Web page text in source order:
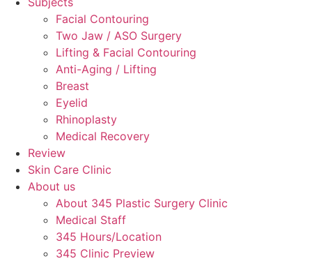
Facial Contouring
Two Jaw / ASO Surgery
Lifting & Facial Contouring
Anti-Aging / Lifting
Breast
Eyelid
Rhinoplasty
Medical Recovery
Review
Skin Care Clinic
About us
About 345 Plastic Surgery Clinic
Medical Staff
345 Hours/Location
345 Clinic Preview